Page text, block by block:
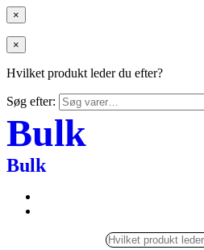
×
×
Hvilket produkt leder du efter?
Søg efter:
Bulk
Bulk